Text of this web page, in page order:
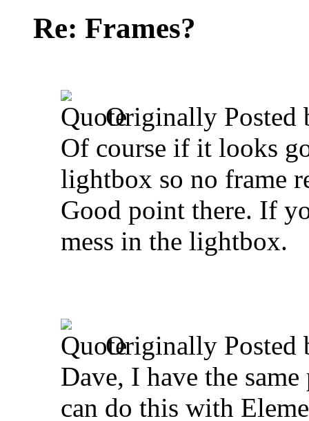
Re: Frames?
Originally Posted
Of course if it looks
lightbox so no frame
Good point there. If
mess in the lightbox.
Originally Posted
Dave, I have the
can do this with